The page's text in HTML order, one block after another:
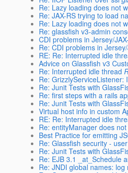
Re: Lazy loading does not
Re: JAX-RS trying to load
Re: Lazy loading does not
Re: glassfish v3-admin
CDI problems in Jersey/
Re: CDI problems in
RE: Re: Interrupted idle
Advice on Glassfish v3
Re: Interrupted idle thread
Re:
Re: Junit Tests with
Re: first steps with a rails
Re: Junit Tests with
Virtual host info in custom
RE: Re: Interrupted idle
Re: entityManager does
Best Practice for emitting
Re: Glassfish security -
Re: Junit Tests with
Re: EJB 3.1 _at_Schedule
Re: JNDI global names: